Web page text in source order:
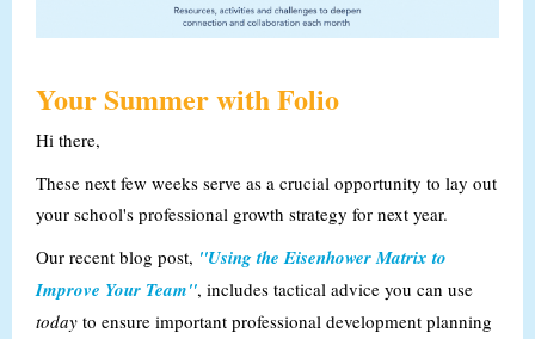
Your Summer with Folio
Hi there,
These next few weeks serve as a crucial opportunity to lay out
your school's professional growth strategy for next year.
Our recent blog post, "Using the Eisenhower Matrix to
Improve Your Team", includes tactical advice you can use
today to ensure important professional development planning